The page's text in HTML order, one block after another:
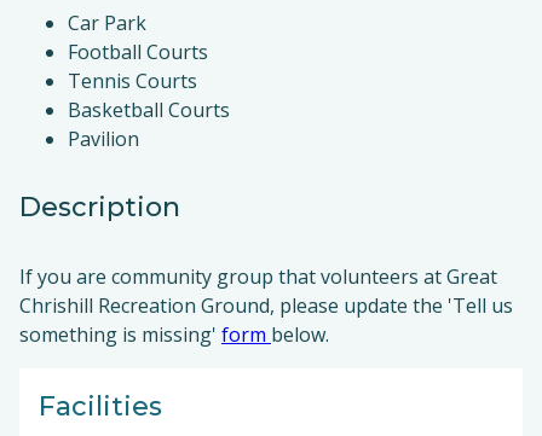
Car Park
Football Courts
Tennis Courts
Basketball Courts
Pavilion
Description
If you are community group that volunteers at Great
Chrishill Recreation Ground, please update the 'Tell us
something is missing' form below.
Facilities